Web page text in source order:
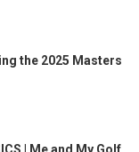
the 2025 Masters
| Me and My Golf